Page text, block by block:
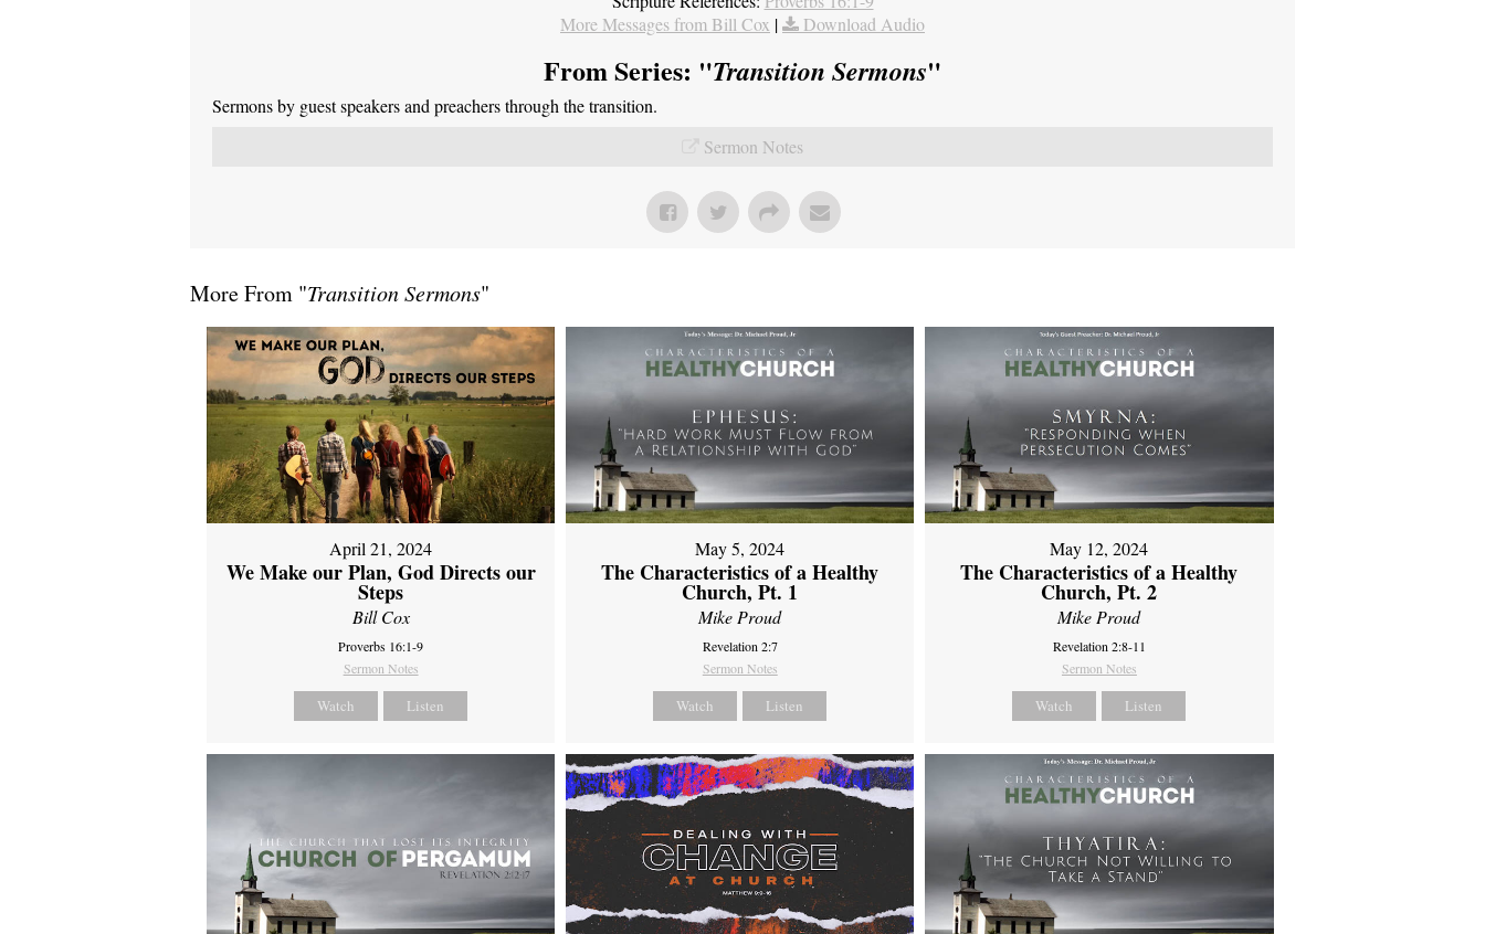
More Messages from Bill Cox | Download Audio
From Series: "Transition Sermons"
Sermons by guest speakers and preachers through the transition.
Sermon Notes
More From "Transition Sermons"
April 21, 2024
We Make our Plan, God Directs our
Steps
Bill Cox
Proverbs 16:1-9
Sermon Notes
Watch Listen
May 5, 2024
The Characteristics of a Healthy
Church, Pt. 1
Mike Proud
Revelation 2:7
Sermon Notes
Watch Listen
May 12, 2024
The Characteristics of a Healthy
Church, Pt. 2
Mike Proud
Revelation 2:8-11
Sermon Notes
Watch Listen